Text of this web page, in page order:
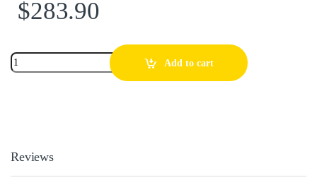
$283.90
Add to cart
Reviews